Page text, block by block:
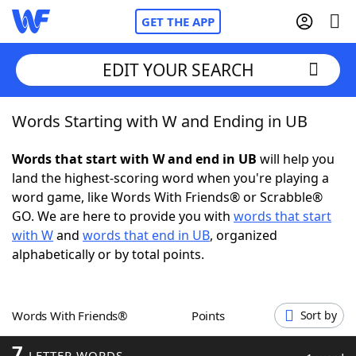
GET THE APP
Home
Words With FriendsCheat
NYT Crossplay Cheat
ScrabbleHelpers
Word GamesHelpers
EDIT YOUR SEARCH
Words Starting with W and Ending in UB
Words that start with W and end in UB will help you
land the highest-scoring word when you're playing a
word game, like Words With Friends® or Scrabble®
GO. We are here to provide you with words that start
with Wand words that end in UB, organized
alphabetically or by total points.
Words With Friends® Points Sort by